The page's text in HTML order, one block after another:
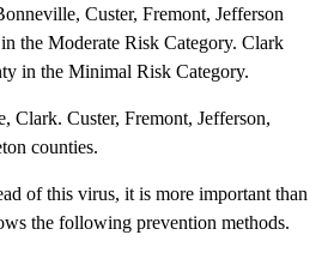
Custer, Fremont, Jefferson
the Moderate Risk Category. Clark
in the Minimal Risk Category.
Clark. Custer, Fremont, Jefferson,
counties.
of this virus, it is more important than
the following prevention methods.